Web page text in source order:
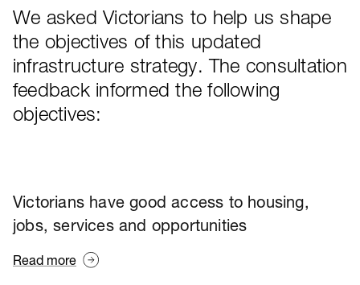
We asked Victorians to help us shape
the objectives of this updated
infrastructure strategy. The consultation
feedback informed the following
objectives:
Victorians have good access to housing,
jobs, services and opportunities
Read more